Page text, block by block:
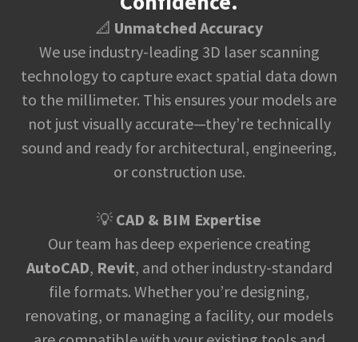
📐 Unmatched Accuracy
We use industry-leading 3D laser scanning
technology to capture exact spatial data down
to the millimeter. This ensures your models are
not just visually accurate—they’re technically
sound and ready for architectural, engineering,
or construction use.
💡 CAD & BIM Expertise
Our team has deep experience creating
AutoCAD, Revit, and other industry-standard
file formats. Whether you’re designing,
renovating, or managing a facility, our models